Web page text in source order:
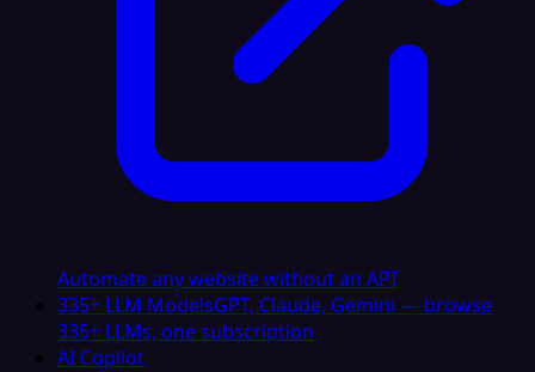
Automate any website without an API
335+ LLM ModelsGPT, Claude, Gemini — browse
335+ LLMs, one subscription
AI Copilot